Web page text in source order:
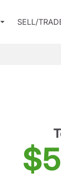
SELL/